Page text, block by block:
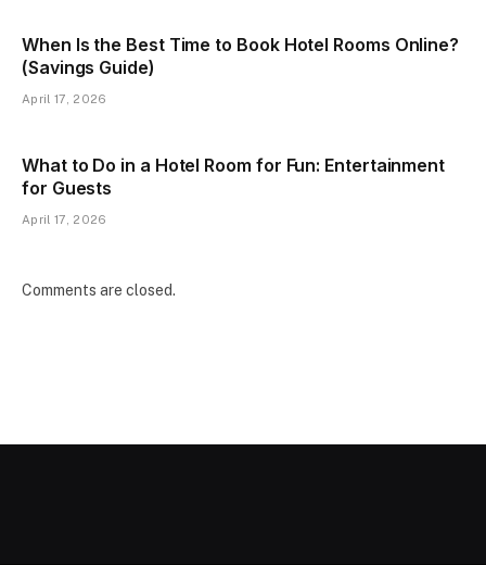
When Is the Best Time to Book Hotel Rooms Online?
(Savings Guide)
April 17, 2026
What to Do in a Hotel Room for Fun: Entertainment
for Guests
April 17, 2026
Comments are closed.